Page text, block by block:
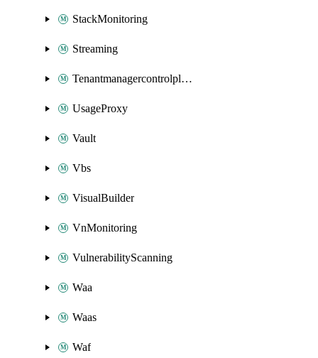
StackMonitoring
Streaming
Tenantmanagercontrolplane
UsageProxy
Vault
Vbs
VisualBuilder
VnMonitoring
VulnerabilityScanning
Waa
Waas
Waf